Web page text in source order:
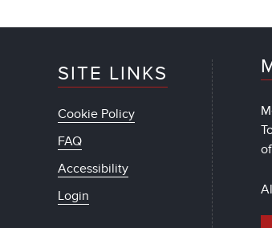
SITE LINKS
Cookie Policy
FAQ
Accessibility
Login